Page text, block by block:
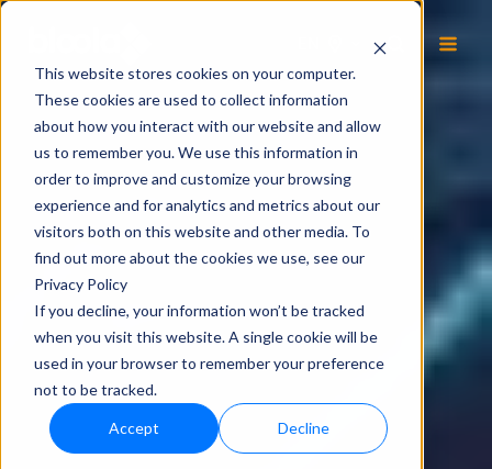
This website stores cookies on your computer.
These cookies are used to collect information
about how you interact with our website and allow
us to remember you. We use this information in
order to improve and customize your browsing
experience and for analytics and metrics about our
visitors both on this website and other media. To
find out more about the cookies we use, see our
Privacy Policy
If you decline, your information won’t be tracked
when you visit this website. A single cookie will be
used in your browser to remember your preference
not to be tracked.
Accept Decline